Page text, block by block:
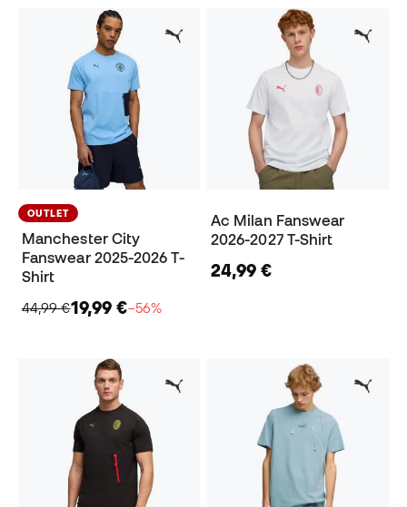
OUTLET
Manchester City
Fanswear 2025-2026 T-
Shirt
44,99 €19,99 €−56%
Ac Milan Fanswear
2026-2027 T-Shirt
24,99 €